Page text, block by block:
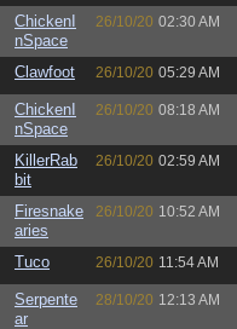
ChickenI
nSpace
26/10/20 02:30 AM
Clawfoot 26/10/20 05:29 AM
ChickenI
nSpace
26/10/20 08:18 AM
KillerRab
bit
26/10/20 02:59 AM
Firesnake
aries
26/10/20 10:52 AM
Tuco 26/10/20 11:54 AM
Serpente
ar
28/10/20 12:13 AM